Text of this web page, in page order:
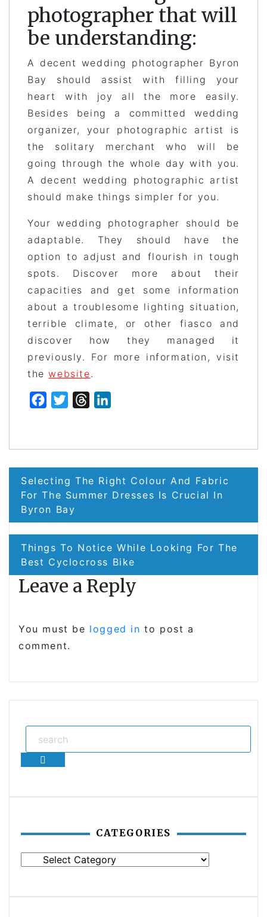
photographer that will
be understanding:
A decent wedding photographer Byron
Bay should assist with filling your
heart with joy all the more easily.
Besides being a committed wedding
organizer, your photographic artist is
the solitary merchant who will be
going through the whole day with you.
A decent wedding photographic artist
should make things simpler for you.
Your wedding photographer should be
adaptable. They should have the
option to adjust and flourish in tough
spots. Discover more about their
capacities and get some information
about a troublesome lighting situation,
terrible climate, or other fiasco and
discover how they managed it
previously. For more information, visit
thewebsite.
FacebookTwitterThreads
Post
navigation
Selecting The Right Colour And Fabric
For The Summer Dresses Is Crucial In
Byron Bay
Things To Notice While Looking For The
Best Cyclocross Bike
Leave a Reply
You must be logged in to post a
comment.
Search
CATEGORIES
Categories